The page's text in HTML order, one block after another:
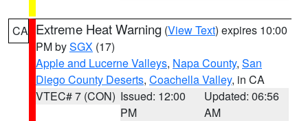
CA Extreme Heat Warning (View Text) expires 10:00
PM bySGX (17)
Apple and Lucerne Valleys, Napa County, San
Diego County Deserts, Coachella Valley, in CA
VTEC# 7 (CON) Issued: 12:00
PM
Updated: 06:56
AM